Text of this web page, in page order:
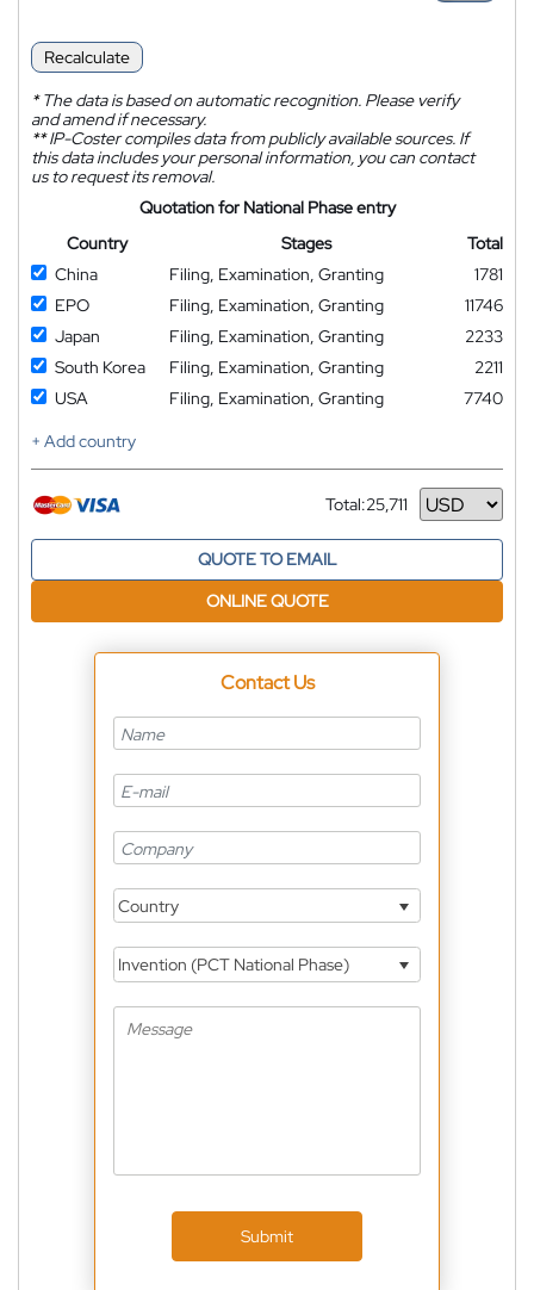
Recalculate
*The data is based on automatic recognition. Please verify
and amend if necessary.
**IP-Coster compiles data from publicly available sources. If
this data includes your personal information, you can contact
us to request its removal.
Quotation for National Phase entry
Country
Stages
Total
China
Filing, Examination, Granting
1781
EPO
Filing, Examination, Granting
11746
Japan
Filing, Examination, Granting
2233
South Korea
Filing, Examination, Granting
2211
USA
Filing, Examination, Granting
7740
+ Add country
Total:25,711
Currency
QUOTE TO EMAIL
ONLINE QUOTE
Contact Us
Country
Invention (PCT National Phase)
Submit